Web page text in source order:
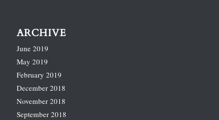
ARCHIVE
June 2019
May 2019
February 2019
December 2018
November 2018
September 2018